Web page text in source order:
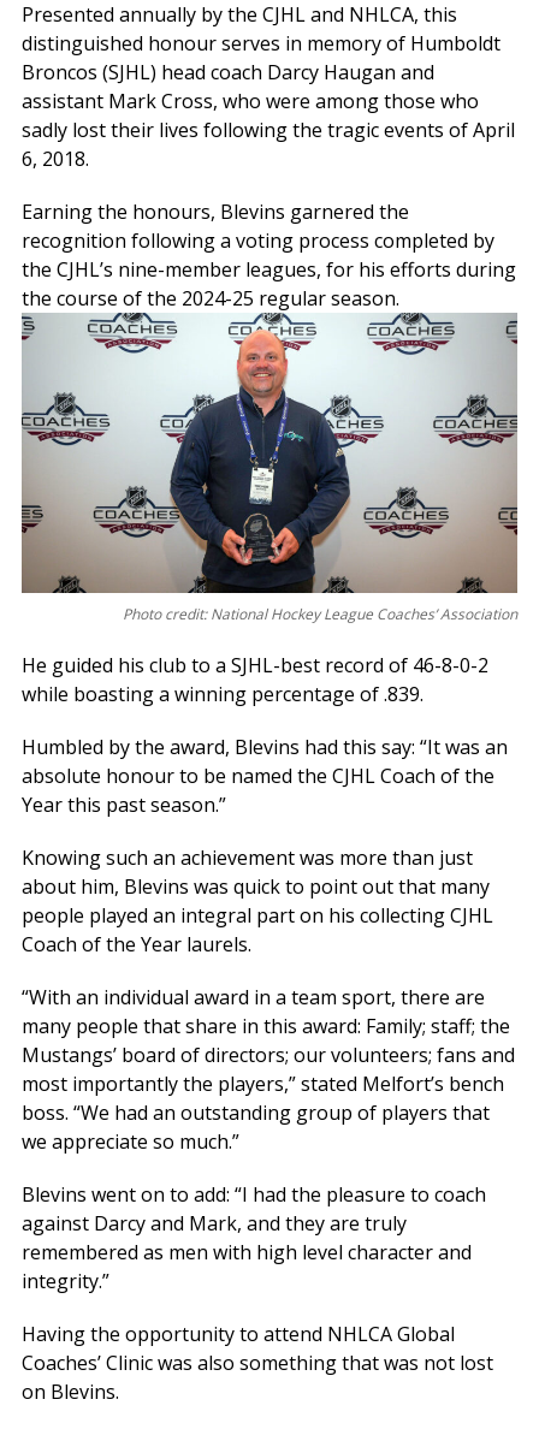
Presented annually by the CJHL and NHLCA, this
distinguished honour serves in memory of Humboldt
Broncos (SJHL) head coach Darcy Haugan and
assistant Mark Cross, who were among those who
sadly lost their lives following the tragic events of April
6, 2018.
Earning the honours, Blevins garnered the
recognition following a voting process completed by
the CJHL’s nine-member leagues, for his efforts during
the course of the 2024-25 regular season.
Photo credit: National Hockey League Coaches’ Association
He guided his club to a SJHL-best record of 46-8-0-2
while boasting a winning percentage of .839.
Humbled by the award, Blevins had this say: “It was an
absolute honour to be named the CJHL Coach of the
Year this past season.”
Knowing such an achievement was more than just
about him, Blevins was quick to point out that many
people played an integral part on his collecting CJHL
Coach of the Year laurels.
“With an individual award in a team sport, there are
many people that share in this award: Family; staff; the
Mustangs’ board of directors; our volunteers; fans and
most importantly the players,” stated Melfort’s bench
boss. “We had an outstanding group of players that
we appreciate so much.”
Blevins went on to add: “I had the pleasure to coach
against Darcy and Mark, and they are truly
remembered as men with high level character and
integrity.”
Having the opportunity to attend NHLCA Global
Coaches’ Clinic was also something that was not lost
on Blevins.